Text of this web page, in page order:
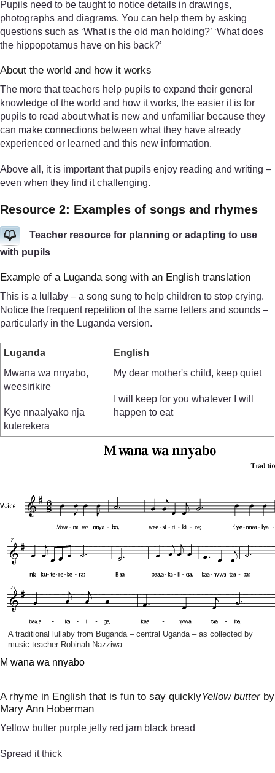
Pupils need to be taught to notice details in drawings,
photographs and diagrams. You can help them by asking
questions such as ‘What is the old man holding?’ ‘What does
the hippopotamus have on his back?’
About the world and how it works
The more that teachers help pupils to expand their general
knowledge of the world and how it works, the easier it is for
pupils to read about what is new and unfamiliar because they
can make connections between what they have already
experienced or learned and this new information.
Above all, it is important that pupils enjoy reading and writing –
even when they find it challenging.
Resource 2: Examples of songs and rhymes
Teacher resource for planning or adapting to use
with pupils
Example of a Luganda song with an English translation
This is a lullaby – a song sung to help children to stop crying.
Notice the frequent repetition of the same letters and sounds –
particularly in the Luganda version.
Luganda
English
Mwana wa nnyabo,
weesirikire
Kye nnaalyako nja
kuterekera
My dear mother's child, keep quiet
I will keep for you whatever I will
happen to eat
A traditional lullaby from Buganda – central Uganda – as collected by
music teacher Robinah Nazziwa
M wana wa nnyabo
A rhyme in English that is fun to say quicklyYellow butterby
Mary Ann Hoberman
Yellow butter purple jelly red jam black bread
Spread it thick